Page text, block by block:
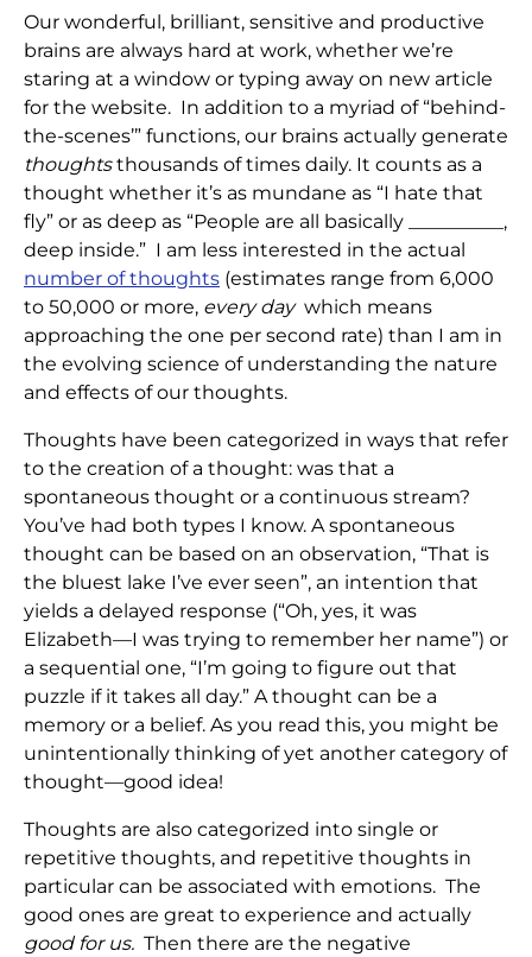
Our wonderful, brilliant, sensitive and productive
brains are always hard at work, whether we’re
staring at a window or typing away on new article
for the website. In addition to a myriad of “behind-
the-scenes’” functions, our brains actually generate
thoughtsthousands of times daily. It counts as a
thought whether it’s as mundane as “I hate that
fly” or as deep as “People are all basically __________,
deep inside.” I am less interested in the actual
number of thoughts (estimates range from 6,000
to 50,000 or more, every day which means
approaching the one per second rate) than I am in
the evolving science of understanding the nature
and effects of our thoughts.
Thoughts have been categorized in ways that refer
to the creation of a thought: was that a
spontaneous thought or a continuous stream?
You’ve had both types I know. A spontaneous
thought can be based on an observation, “That is
the bluest lake I’ve ever seen”, an intention that
yields a delayed response (“Oh, yes, it was
Elizabeth—I was trying to remember her name”) or
a sequential one, “I’m going to figure out that
puzzle if it takes all day.” A thought can be a
memory or a belief. As you read this, you might be
unintentionally thinking of yet another category of
thought—good idea!
Thoughts are also categorized into single or
repetitive thoughts, and repetitive thoughts in
particular can be associated with emotions. The
good ones are great to experience and actually
good for us. Then there are the negative